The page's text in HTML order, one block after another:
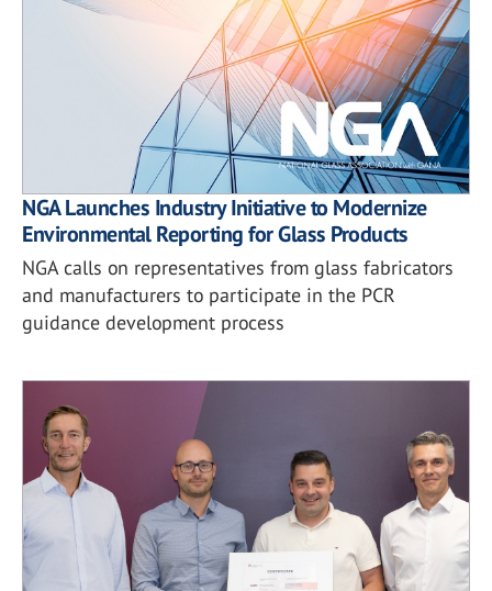
NGA Launches Industry Initiative to Modernize
Environmental Reporting for Glass Products
NGA calls on representatives from glass fabricators
and manufacturers to participate in the PCR
guidance development process